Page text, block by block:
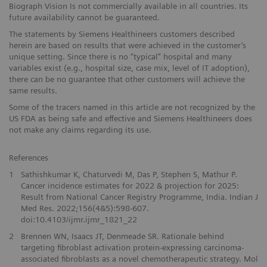
Biograph Vision Is not commercially available in all countries. Its
future availability cannot be guaranteed.
The statements by Siemens Healthineers customers described
herein are based on results that were achieved in the customer’s
unique setting. Since there is no “typical” hospital and many
variables exist (e.g., hospital size, case mix, level of IT adoption),
there can be no guarantee that other customers will achieve the
same results.
Some of the tracers named in this article are not recognized by the
US FDA as being safe and effective and Siemens Healthineers does
not make any claims regarding its use.
References
1
Sathishkumar K, Chaturvedi M, Das P, Stephen S, Mathur P.
Cancer incidence estimates for 2022 & projection for 2025:
Result from National Cancer Registry Programme, India. Indian J
Med Res. 2022;156(4&5):598-607.
doi:10.4103/ijmr.ijmr_1821_22
2
Brennen WN, Isaacs JT, Denmeade SR. Rationale behind
targeting fibroblast activation protein-expressing carcinoma-
associated fibroblasts as a novel chemotherapeutic strategy. Mol